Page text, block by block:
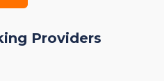
Providers